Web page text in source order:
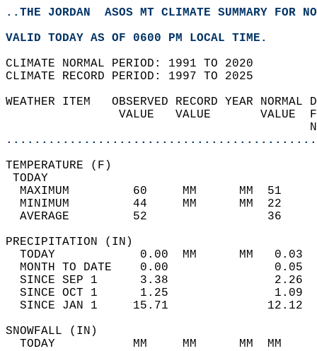
..THE JORDAN  ASOS MT CLIMATE SUMMARY FOR
VALID TODAY AS OF 0600 PM LOCAL TIME.
CLIMATE NORMAL PERIOD: 1991 TO 2020
CLIMATE RECORD PERIOD: 1997 TO 2025
WEATHER ITEM   OBSERVED RECORD
VALUE   VALUE
MAXIMUM         60     MM
MINIMUM         44     MM
AVERAGE         52
TODAY            0.00  MM
MONTH TO DATE    0.00
SINCE SEP 1      3.38
SINCE OCT 1      1.25
SINCE JAN 1     15.71
TODAY           MM     MM